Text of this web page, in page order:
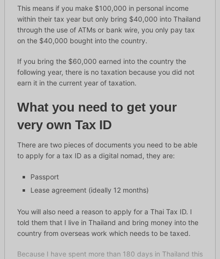
This means if you make $100,000 in personal income
within their tax year but only bring $40,000 into Thailand
through the use of ATMs or bank wire, you only pay tax
on the $40,000 bought into the country.
If you bring the $60,000 earned into the country the
following year, there is no taxation because you did not
earn it in the current year of taxation.
What you need to get your
very own Tax ID
There are two pieces of documents you need to be able
to apply for a tax ID as a digital nomad, they are:
Passport
Lease agreement (ideally 12 months)
You will also need a reason to apply for a Thai Tax ID. I
told them that I live in Thailand and bring money into the
country from overseas work which needs to be taxed.
Because I have spent more than 180 days in Thailand this